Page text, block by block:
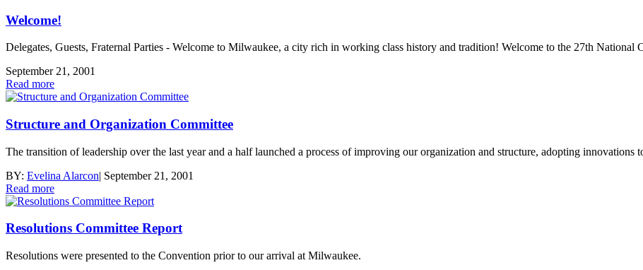
Welcome!
Delegates, Guests, Fraternal Parties - Welcome to Milwaukee, a city rich in working class history and tradition! Welcome to the 27th
September 21, 2001
Read more
Structure and Organization Committee
The transition of leadership over the last year and a half launched a process of improving our organization and structure, adopting
BY: Evelina Alarcon| September 21, 2001
Read more
Resolutions Committee Report
Resolutions were presented to the Convention prior to our arrival at Milwaukee.